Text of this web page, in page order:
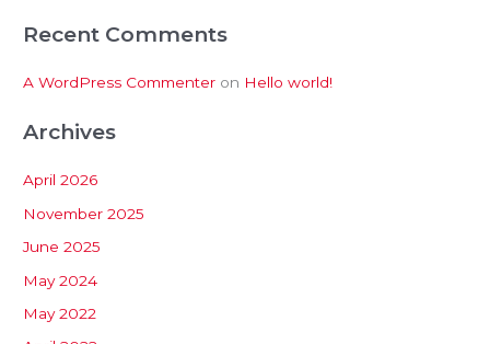
Recent Comments
A WordPress Commenter on Hello world!
Archives
April 2026
November 2025
June 2025
May 2024
May 2022